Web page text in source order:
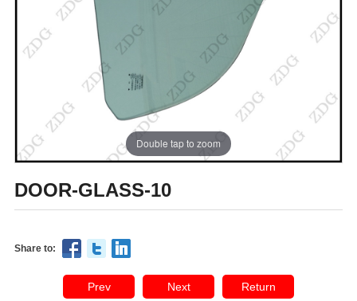
Double tap to zoom
DOOR-GLASS-10
Share to:
Prev Next Return